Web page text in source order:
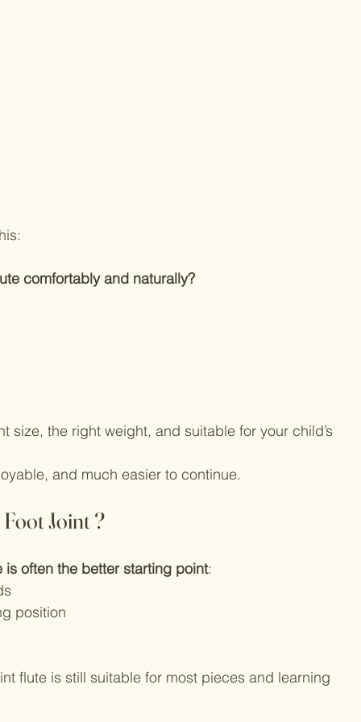
comfortably and naturally?
size, the right weight, and suitable for your child’s
and much easier to continue.
Joint ?
is often the better starting point:
position
flute is still suitable for most pieces and learning